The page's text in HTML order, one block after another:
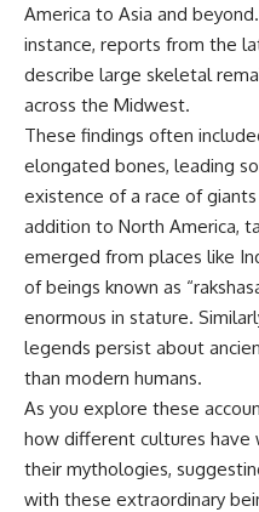
America to Asia and
instance, reports from the
describe large skeletal
across the Midwest.
These findings often
elongated bones, leading
existence of a race of
addition to North America,
emerged from places like
of beings known as
enormous in stature.
legends persist about
than modern humans.
As you explore these
how different cultures have
their mythologies,
with these extraordinary